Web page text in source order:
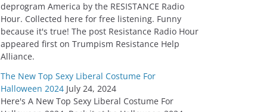
deprogram America by the RESISTANCE Radio
Hour. Collected here for free listening. Funny
because it's true! The post Resistance Radio Hour
appeared first on Trumpism Resistance Help
Alliance.
The New Top Sexy Liberal Costume For
Halloween 2024 July 24, 2024
Here's A New Top Sexy Liberal Costume For